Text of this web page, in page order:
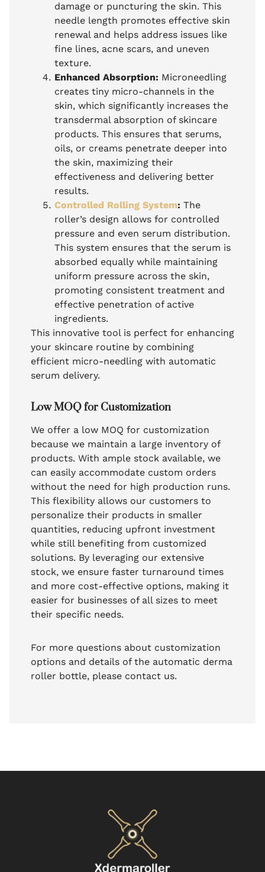
damage or puncturing the skin. This
needle length promotes effective skin
renewal and helps address issues like
fine lines, acne scars, and uneven
texture.
Enhanced Absorption: Microneedling
creates tiny micro-channels in the
skin, which significantly increases the
transdermal absorption of skincare
products. This ensures that serums,
oils, or creams penetrate deeper into
the skin, maximizing their
effectiveness and delivering better
results.
Controlled Rolling System: The
roller’s design allows for controlled
pressure and even serum distribution.
This system ensures that the serum is
absorbed equally while maintaining
uniform pressure across the skin,
promoting consistent treatment and
effective penetration of active
ingredients.
This innovative tool is perfect for enhancing
your skincare routine by combining
efficient micro-needling with automatic
serum delivery.
Low MOQ for Customization
We offer a low MOQ for customization
because we maintain a large inventory of
products. With ample stock available, we
can easily accommodate custom orders
without the need for high production runs.
This flexibility allows our customers to
personalize their products in smaller
quantities, reducing upfront investment
while still benefiting from customized
solutions. By leveraging our extensive
stock, we ensure faster turnaround times
and more cost-effective options, making it
easier for businesses of all sizes to meet
their specific needs.
For more questions about customization
options and details of the automatic derma
roller bottle, please contact us.